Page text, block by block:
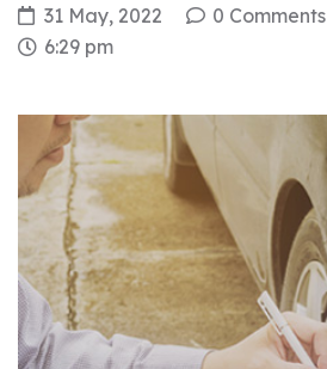
31 May, 2022 0 Comments
6:29 pm